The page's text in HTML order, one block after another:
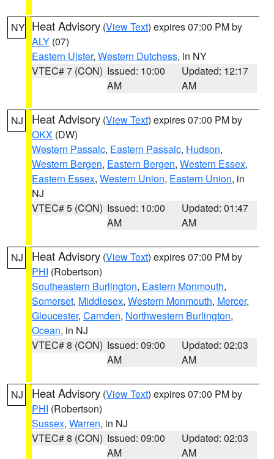
NY Heat Advisory (View Text) expires 07:00 PM by
ALY (07)
Eastern Ulster, Western Dutchess, in NY
VTEC# 7 (CON) Issued: 10:00
AM
Updated: 12:17
AM
NJ Heat Advisory (View Text) expires 07:00 PM by
OKX (DW)
Western Passaic, Eastern Passaic, Hudson,
Western Bergen, Eastern Bergen, Western Essex,
Eastern Essex, Western Union, Eastern Union, in
NJ
VTEC# 5 (CON) Issued: 10:00
AM
Updated: 01:47
AM
NJ Heat Advisory (View Text) expires 07:00 PM by
PHI (Robertson)
Southeastern Burlington, Eastern Monmouth,
Somerset, Middlesex, Western Monmouth, Mercer,
Gloucester, Camden, Northwestern Burlington,
Ocean, in NJ
VTEC# 8 (CON) Issued: 09:00
AM
Updated: 02:03
AM
NJ Heat Advisory (View Text) expires 07:00 PM by
PHI (Robertson)
Sussex, Warren, in NJ
VTEC# 8 (CON) Issued: 09:00
AM
Updated: 02:03
AM